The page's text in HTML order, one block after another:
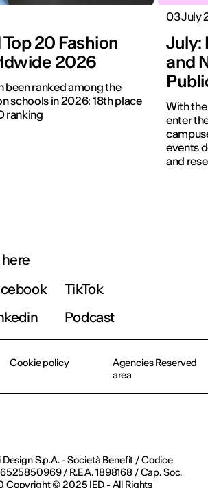
20 Fashion
2026
been ranked among the
schools in 2026: 18th place
ranking
03 July
July:
and
With
enter
events
and
TikTok
Podcast
S.p.A. - Società Benefit / Codice
/ R.E.A. 1898168 / Cap. Soc.
Copyright © 2025 IED - All Rights
Cookie policy
Agencies Reserved
area